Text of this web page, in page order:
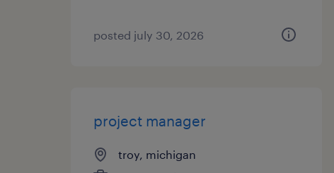
posted july 30, 2026
project manager
troy, michigan